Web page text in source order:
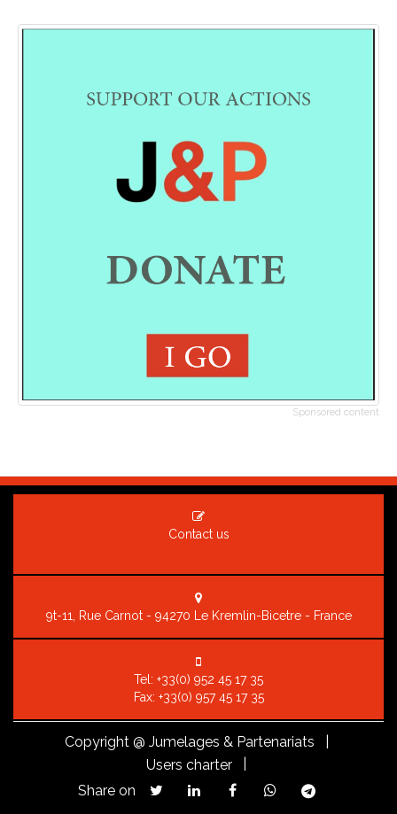
Sponsored content
Contact us
9t-11, Rue Carnot - 94270 Le Kremlin-Bicetre - France
Tel: +33(0) 952 45 17 35
Fax: +33(0) 957 45 17 35
Copyright@ Jumelages & Partenariats |
Users charter
Share on